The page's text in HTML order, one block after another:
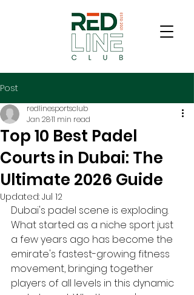
Post
Top 10 Best Padel
Courts in Dubai: The
Ultimate 2026 Guide
redlinesportsclub
Jan 2811 min read
Updated: Jul 12
Dubai's padel scene is exploding.
What started as a niche sport just
a few years ago has become the
emirate's fastest-growing fitness
movement, bringing together
players of all levels in this dynamic